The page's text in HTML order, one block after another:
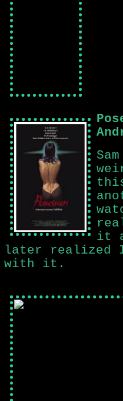
it
later realized I
with it.